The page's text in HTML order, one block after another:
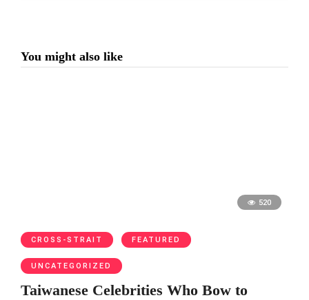
You might also like
520
CROSS-STRAIT FEATURED
UNCATEGORIZED
Taiwanese Celebrities Who Bow to